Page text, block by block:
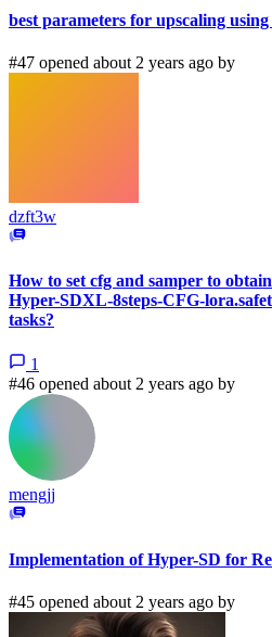
best parameters for upscaling
#47 opened about 2 years ago by
dzft3w
How to set cfg and samper to
Hyper-SDXL-8steps-CFG-
tasks?
1
#46 opened about 2 years ago by
mengjj
Implementation of Hyper-SD for
#45 opened about 2 years ago by